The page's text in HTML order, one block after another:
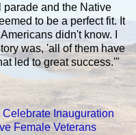
and the Native
to be a perfect fit. It
didn't know. I
was, 'all of them have
led to great success.'"
Inauguration
Female Veterans